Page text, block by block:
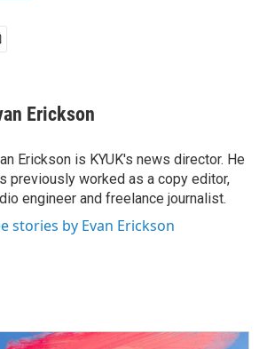
Erickson
Erickson is KYUK's news director. He
previously worked as a copy editor,
engineer and freelance journalist.
stories by Evan Erickson